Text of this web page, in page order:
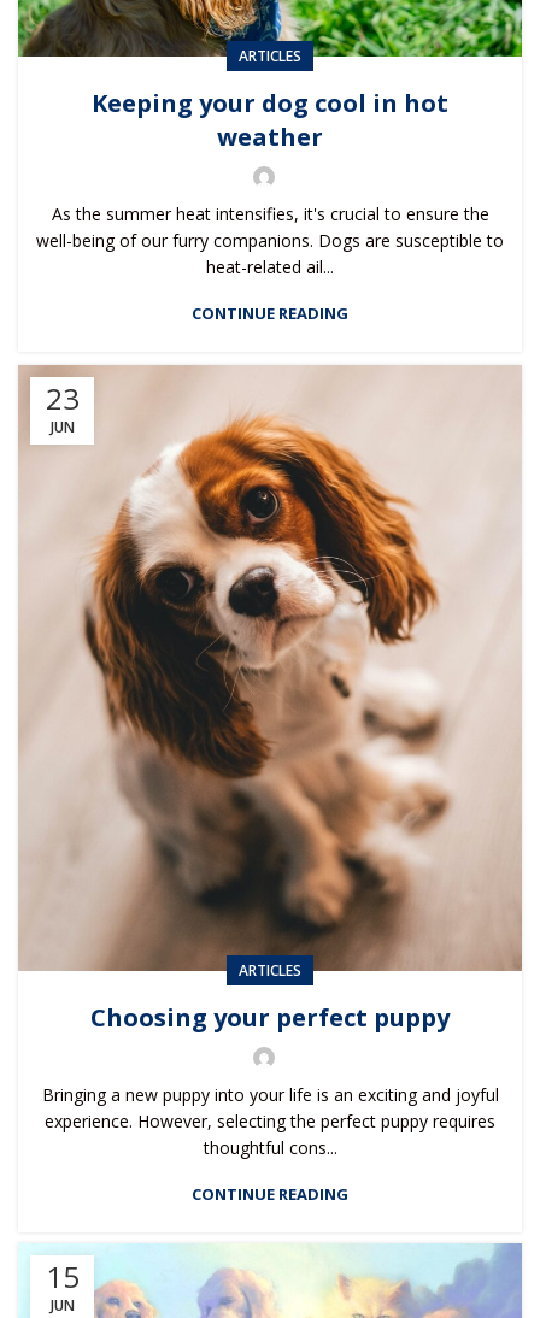
ARTICLES
Keeping your dog cool in hot
weather
As the summer heat intensifies, it's crucial to ensure the
well-being of our furry companions. Dogs are susceptible to
heat-related ail...
CONTINUE READING
23
JUN
ARTICLES
Choosing your perfect puppy
Bringing a new puppy into your life is an exciting and joyful
experience. However, selecting the perfect puppy requires
thoughtful cons...
CONTINUE READING
15
JUN